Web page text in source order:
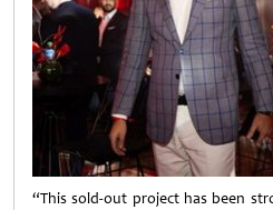
“This sold-out project has been